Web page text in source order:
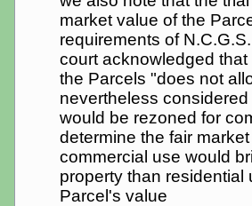
market value of the
requirements of
court acknowledged
the Parcels "does not
nevertheless
would be rezoned for
determine the fair
commercial use would
property than
Parcel's value